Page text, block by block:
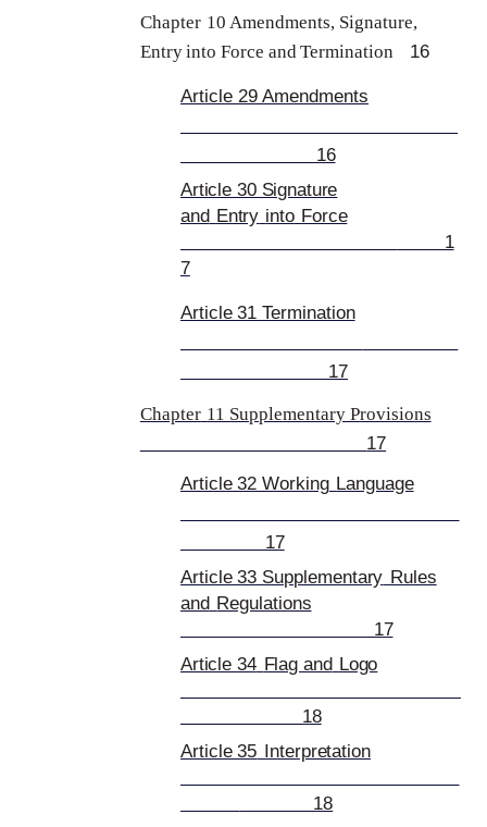
Chapter 10 Amendments, Signature,
Entry into Force and Termination 16
Article 29 Amendments
16
Article 30 Signature
and Entry into Force
1
7
Article 31 Termination
17
Chapter 11 Supplementary Provisions
17
Article 32 Working Language
17
Article 33 Supplementary Rules
and Regulations
17
Article 34 Flag and Logo
18
Article 35 Interpretation
18